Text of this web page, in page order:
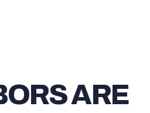
ARE